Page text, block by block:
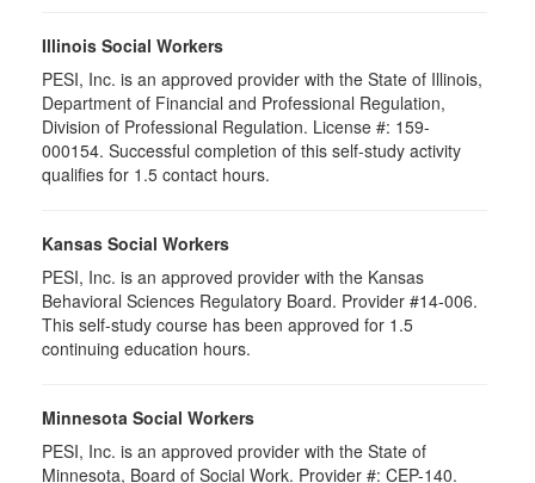
Illinois Social Workers
PESI, Inc. is an approved provider with the State of Illinois,
Department of Financial and Professional Regulation,
Division of Professional Regulation. License #: 159-
000154. Successful completion of this self-study activity
qualifies for 1.5 contact hours.
Kansas Social Workers
PESI, Inc. is an approved provider with the Kansas
Behavioral Sciences Regulatory Board. Provider #14-006.
This self-study course has been approved for 1.5
continuing education hours.
Minnesota Social Workers
PESI, Inc. is an approved provider with the State of
Minnesota, Board of Social Work. Provider #: CEP-140.